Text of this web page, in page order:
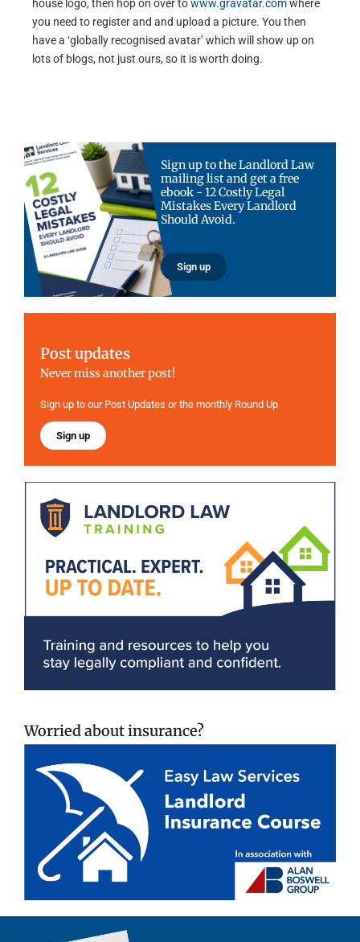
house logo, then hop on over towww.gravatar.comwhere
you need to register and and upload a picture. You then
have a ‘globally recognised avatar’ which will show up on
lots of blogs, not just ours, so it is worth doing.
Sign up to the Landlord Law
mailing list and get a free
ebook - 12 Costly Legal
Mistakes Every Landlord
Should Avoid.
Sign up
Post updates
Never miss another post!
Sign up to our Post Updates or the monthly Round Up
Sign up
Worried about insurance?